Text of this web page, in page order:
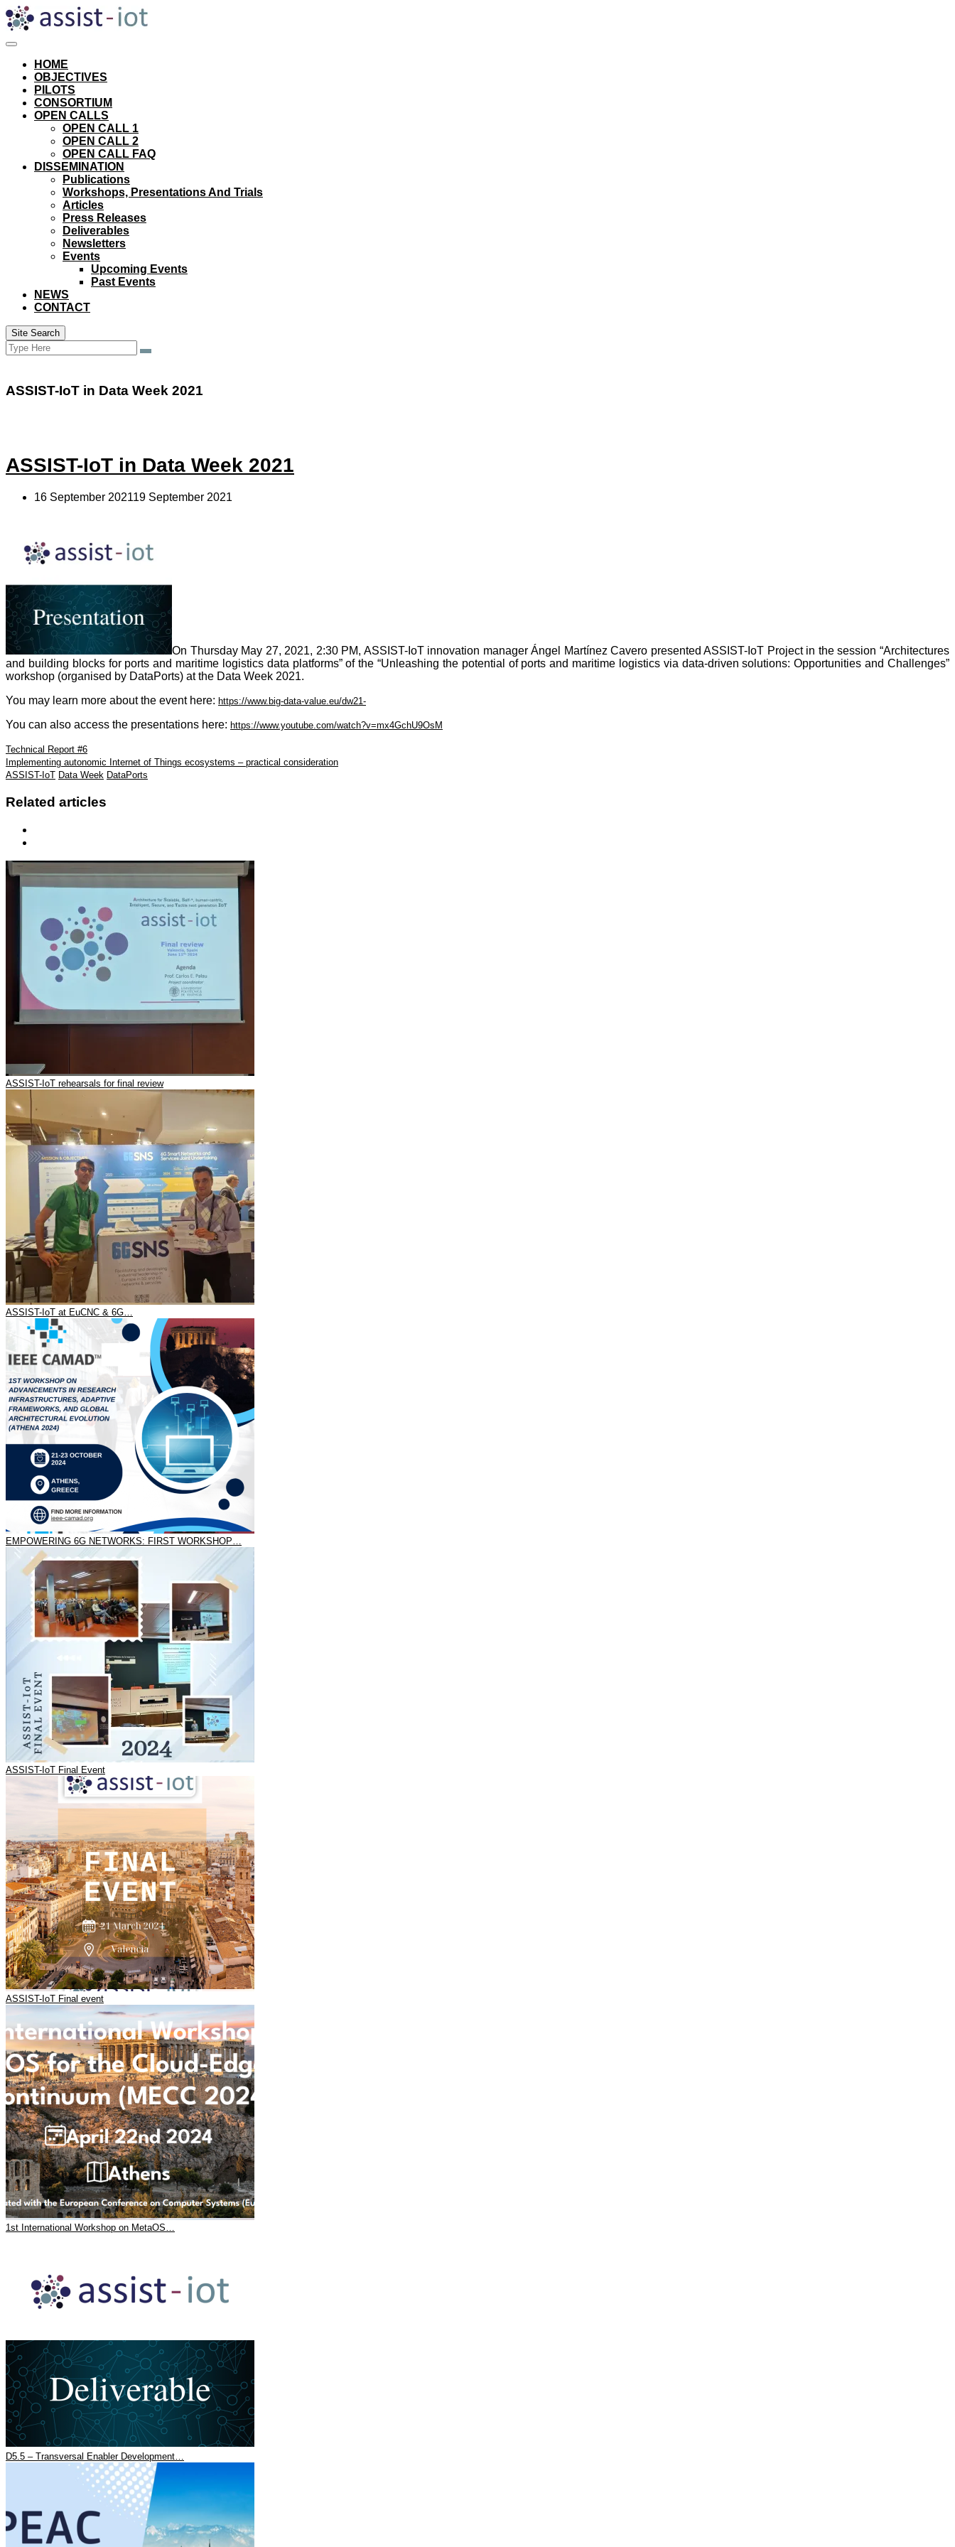
Skip
to
content
HOME
OBJECTIVES
PILOTS
CONSORTIUM
OPEN CALLS
OPEN CALL 1
OPEN CALL 2
OPEN CALL FAQ
DISSEMINATION
Publications
Workshops, Presentations And Trials
Articles
Press Releases
Deliverables
Newsletters
Events
Upcoming Events
Past Events
NEWS
CONTACT
Site Search
Search
for:
Search
ASSIST-IoT in Data Week 2021
ASSIST-IoT in Data Week 2021
16 September 202119 September 2021
On Thursday May 27, 2021, 2:30 PM, ASSIST-IoT innovation manager Ángel Martínez Cavero presented ASSIST-IoT Project in the session “Architectures
and building blocks for ports and maritime logistics data platforms” of the “Unleashing the potential of ports and maritime logistics via data-driven solutions: Opportunities and Challenges”
workshop (organised by DataPorts) at the Data Week 2021.
You may learn more about the event here: https://www.big-data-value.eu/dw21-
You can also access the presentations here: https://www.youtube.com/watch?v=mx4GchU9OsM
Technical Report #6
Ιmplementing autonomic Internet of Things ecosystems – practical consideration
ASSIST-IoT Data Week DataPorts
Related articles
ASSIST-IoT rehearsals for final review
ASSIST-IoT at EuCNC & 6G…
EMPOWERING 6G NETWORKS: FIRST WORKSHOP…
ASSIST-IoT Final Event
ASSIST-IoT Final event
1st International Workshop on MetaOS…
D5.5 – Transversal Enabler Development…